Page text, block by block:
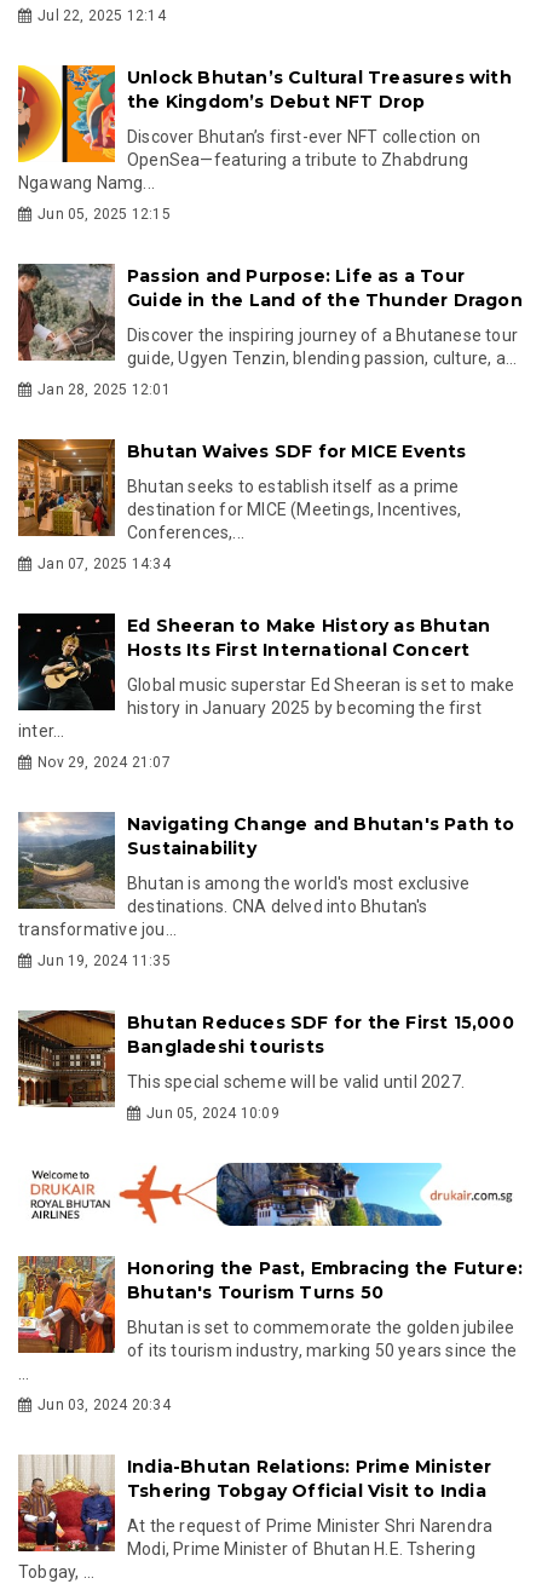
Jul 22, 2025 12:14
Unlock Bhutan’s Cultural Treasures with
the Kingdom’s Debut NFT Drop
Discover Bhutan’s first-ever NFT collection on
OpenSea—featuring a tribute to Zhabdrung
Ngawang Namg...
Jun 05, 2025 12:15
Passion and Purpose: Life as a Tour
Guide in the Land of the Thunder Dragon
Discover the inspiring journey of a Bhutanese tour
guide, Ugyen Tenzin, blending passion, culture, a...
Jan 28, 2025 12:01
Bhutan Waives SDF for MICE Events
Bhutan seeks to establish itself as a prime
destination for MICE (Meetings, Incentives,
Conferences,...
Jan 07, 2025 14:34
Ed Sheeran to Make History as Bhutan
Hosts Its First International Concert
Global music superstar Ed Sheeran is set to make
history in January 2025 by becoming the first
inter...
Nov 29, 2024 21:07
Navigating Change and Bhutan's Path to
Sustainability
Bhutan is among the world's most exclusive
destinations. CNA delved into Bhutan's
transformative jou...
Jun 19, 2024 11:35
Bhutan Reduces SDF for the First 15,000
Bangladeshi tourists
This special scheme will be valid until 2027.
Jun 05, 2024 10:09
Honoring the Past, Embracing the Future:
Bhutan's Tourism Turns 50
Bhutan is set to commemorate the golden jubilee
of its tourism industry, marking 50 years since the
...
Jun 03, 2024 20:34
India-Bhutan Relations: Prime Minister
Tshering Tobgay Official Visit to India
At the request of Prime Minister Shri Narendra
Modi, Prime Minister of Bhutan H.E. Tshering
Tobgay, ...